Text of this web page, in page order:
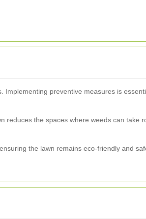
Implementing preventive measures is
reduces the spaces where weeds can take
the lawn remains eco-friendly and